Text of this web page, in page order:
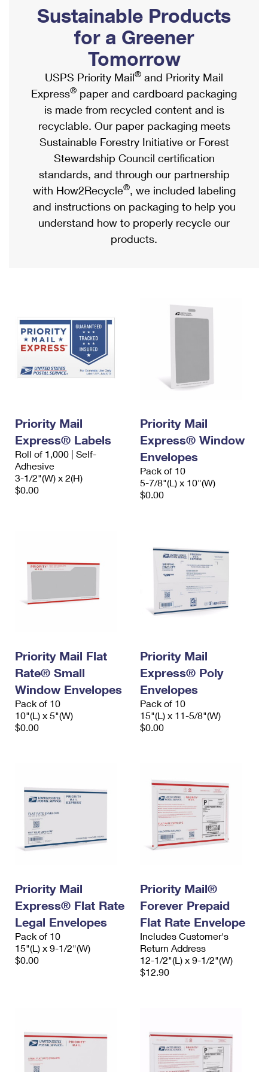
Ship to USPS Smart Locker
Label Broker
Custom Mail, Cards, & Envelopes
Postage Prices
Mail & Shipping Services
Priority Mail Express
Priority Mail
USPS Ground Advantage
First-Class Mail
Military & Diplomatic Mail
Requesting a Refund
Mailbox Guidelines
Mail for the Deceased
Political Mail
Promotions & Incentives
Informed Delivery Marketing
USPS Connect
eCommerce
Local
Postage Options
Verifying Postage
Returns Services
USPS & Web Tools APIs
Prices
Shipping Internationally Online
International Insurance & Extra Services
Completing Customs Forms
Military & Diplomatic Mail
Passports
Comparing International Shipping
Services
Priority Mail Express International
Priority Mail International
Requesting an International Refund
Sustainable Products
for a Greener
Tomorrow
USPS Priority Mail® and Priority Mail
Express® paper and cardboard packaging
is made from recycled content and is
recyclable. Our paper packaging meets
Sustainable Forestry Initiative or Forest
Stewardship Council certification
standards, and through our partnership
with How2Recycle®, we included labeling
and instructions on packaging to help you
understand how to properly recycle our
products.
Priority Mail
Express® Labels
Roll of 1,000 | Self-
Adhesive
3-1/2"(W) x 2(H)
$0.00
Priority Mail
Express® Window
Envelopes
Pack of 10
5-7/8"(L) x 10"(W)
$0.00
Priority Mail Flat
Rate® Small
Window Envelopes
Pack of 10
10"(L) x 5"(W)
$0.00
Priority Mail
Express® Poly
Envelopes
Pack of 10
15"(L) x 11-5/8"(W)
$0.00
Priority Mail
Express® Flat Rate
Legal Envelopes
Pack of 10
15"(L) x 9-1/2"(W)
$0.00
Priority Mail®
Forever Prepaid
Flat Rate Envelope
Includes Customer's
Return Address
12-1/2"(L) x 9-1/2"(W)
$12.90